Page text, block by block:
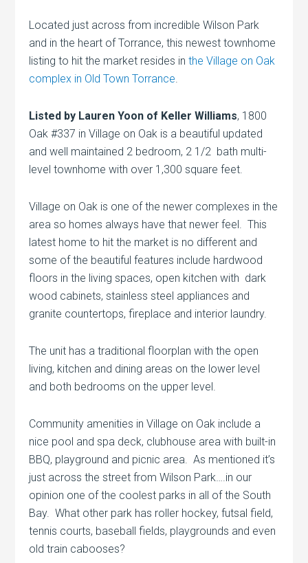
Located just across from incredible Wilson Park
and in the heart of Torrance, this newest townhome
listing to hit the market resides inthe Village on Oak
complex in Old Town Torrance.
Listed by Lauren Yoon of Keller Williams, 1800
Oak #337 in Village on Oak is a beautiful updated
and well maintained 2 bedroom, 2 1/2 bath multi-
level townhome with over 1,300 square feet.
Village on Oak is one of the newer complexes in the
area so homes always have that newer feel. This
latest home to hit the market is no different and
some of the beautiful features include hardwood
floors in the living spaces, open kitchen with dark
wood cabinets, stainless steel appliances and
granite countertops, fireplace and interior laundry.
The unit has a traditional floorplan with the open
living, kitchen and dining areas on the lower level
and both bedrooms on the upper level.
Community amenities in Village on Oak include a
nice pool and spa deck, clubhouse area with built-in
BBQ, playground and picnic area. As mentioned it’s
just across the street from Wilson Park….in our
opinion one of the coolest parks in all of the South
Bay. What other park has roller hockey, futsal field,
tennis courts, baseball fields, playgrounds and even
old train cabooses?